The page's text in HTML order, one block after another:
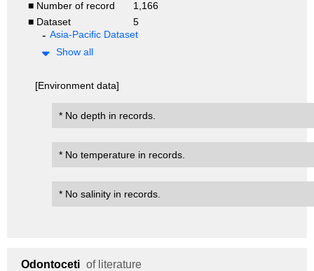
■ Number of record
1,166
■ Dataset
5
Asia-Pacific Dataset
Show all
[Environment data]
* No depth in records.
* No temperature in records.
* No salinity in records.
Odontoceti of literature